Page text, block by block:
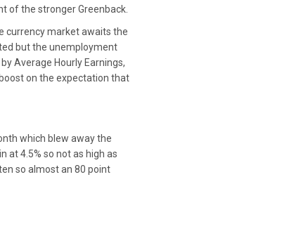
of the stronger Greenback.
currency market awaits the
but the unemployment
Average Hourly Earnings,
on the expectation that
which blew away the
at 4.5% so not as high as
so almost an 80 point